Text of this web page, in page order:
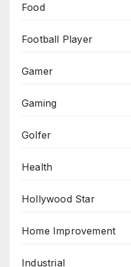
Food
Football Player
Gamer
Gaming
Golfer
Health
Hollywood Star
Home Improvement
Industrial